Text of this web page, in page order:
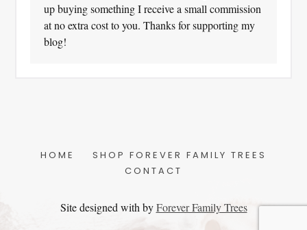
up buying something I receive a small commission
at no extra cost to you. Thanks for supporting my
blog!
HOME
SHOP FOREVER FAMILY TREES
CONTACT
Site designed with byForever Family Trees